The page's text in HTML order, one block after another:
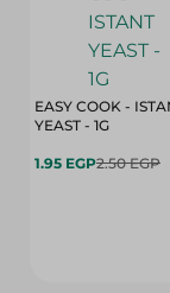
EASY COOK -
YEAST - 1G
1.95 EGP2.50 EGP